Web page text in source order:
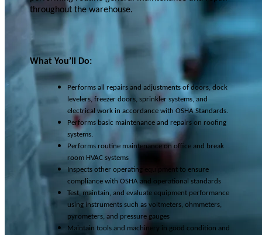
throughout the warehouse.
What You’ll Do:
Performs all repairs and adjustments of doors, dock
levelers, freezer doors, sprinkler systems, and
electrical work in accordance with OSHA Standards.
Performs basic maintenance and repairs on roofing
systems.
Performs routine maintenance on office and break
room HVAC systems
Inspects other operating equipment to ensure
compliance with OSHA and operational standards
Test, maintain, and evaluate equipment performance
using instruments such as voltmeters, ohmmeters,
pyrometers, and pressure gauges
Maintain tools and machinery in good condition and